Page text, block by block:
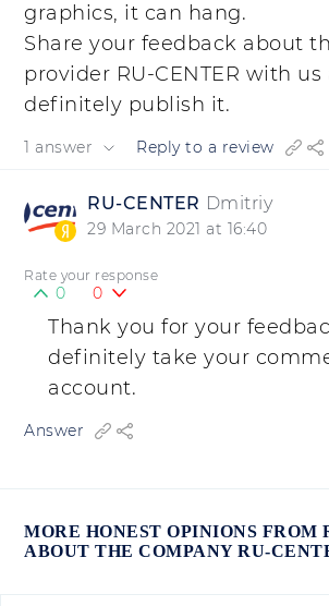
graphics, it can hang.
Share your feedback about
provider RU-CENTER with us
definitely publish it.
1 answer Reply to a review
RU-CENTER Dmitriy
29 March 2021 at 16:40
Rate your response
0 0
Thank you for your
definitely take your
account.
Answer
MORE HONEST OPINIONS FROM
ABOUT THE COMPANY RU-